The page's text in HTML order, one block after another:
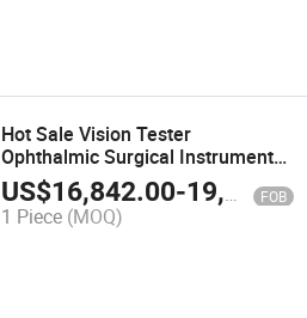
Hot Sale Vision Tester
Ophthalmic Surgical Instruments
Eye Auto View Tester for Hospital
US$16,842.00-19,644.00 FOB
1 Piece (MOQ)